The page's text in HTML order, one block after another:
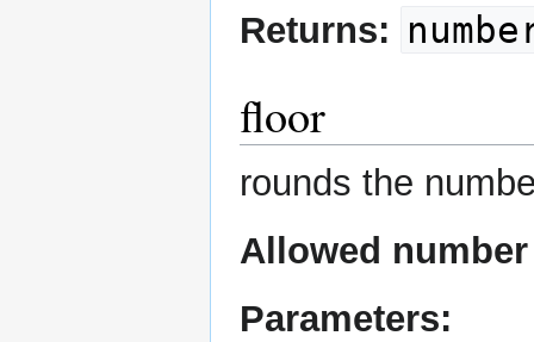
Returns:
floor
rounds the
Allowed
Parameters: